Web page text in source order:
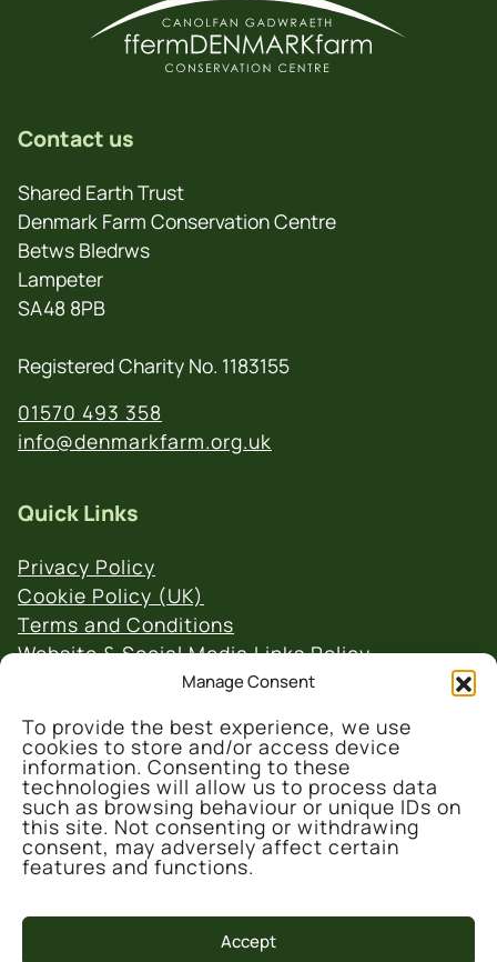
Manage Consent
To provide the best experience, we use
cookies to store and/or access device
information. Consenting to these
technologies will allow us to process data
such as browsing behaviour or unique IDs on
this site. Not consenting or withdrawing
consent, may adversely affect certain
features and functions.
Accept
Contact us
Shared Earth Trust
Denmark Farm Conservation Centre
Betws Bledrws
Lampeter
SA48 8PB
Registered Charity No. 1183155
01570 493 358
info@denmarkfarm.org.uk
Quick Links
Privacy Policy
Cookie Policy (UK)
Terms and Conditions
Website & Social Media Links Policy
© 2026 Denmark Farm Conservation Centre